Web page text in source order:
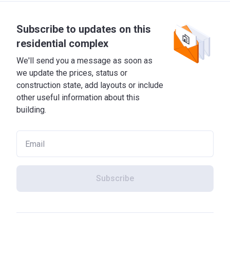
Subscribe to updates on this
residential complex
We'll send you a message as soon as
we update the prices, status or
construction state, add layouts or include
other useful information about this
building.
Subscribe